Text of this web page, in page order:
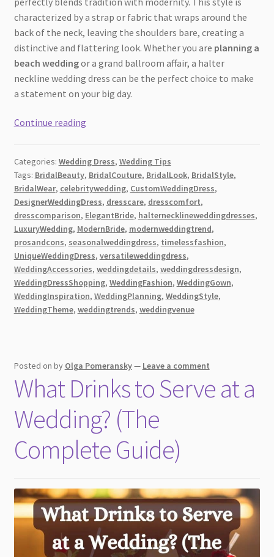
characterized by a strap or fabric that wraps around the
back of the neck, leaving the shoulders bare, creating a
distinctive and flattering look. Whether you are planning a
beach weddingor a grand ballroom affair, a halter
neckline wedding dress can be the perfect choice to make
a statement on your big day.
Continue reading18
into
Halter
Neckline
Wedding
Dresses
[2026]:
A
Timeless
Elegance!
Categories: Wedding Dress, Wedding Tips
Tags: BridalBeauty, BridalCouture, BridalLook, BridalStyle,
BridalWear, celebritywedding, CustomWeddingDress,
DesignerWeddingDress, dresscare, dresscomfort,
dresscomparison, ElegantBride, halternecklineweddingdresses,
LuxuryWedding, ModernBride, modernweddingtrend,
prosandcons, seasonalweddingdress, timelessfashion,
UniqueWeddingDress, versatileweddingdress,
WeddingAccessories, weddingdetails, weddingdressdesign,
WeddingDressShopping, WeddingFashion, WeddingGown,
WeddingInspiration, WeddingPlanning, WeddingStyle,
WeddingTheme, weddingtrends, weddingvenue
Posted on by Olga Pomeransky— Leave a comment
What Drinks to Serve at a
Wedding? (The
Complete Guide)